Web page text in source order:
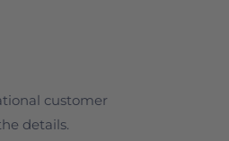
customer
details.